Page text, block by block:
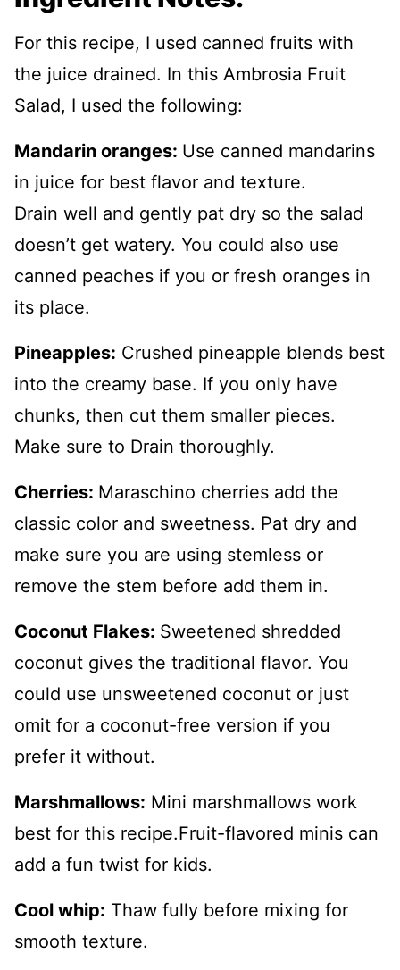
For this recipe, I used canned fruits with
the juice drained. In this Ambrosia Fruit
Salad, I used the following:
Mandarin oranges: Use canned mandarins
in juice for best flavor and texture.
Drain well and gently pat dry so the salad
doesn’t get watery. You could also use
canned peaches if you or fresh oranges in
its place.
Pineapples: Crushed pineapple blends best
into the creamy base. If you only have
chunks, then cut them smaller pieces.
Make sure to Drain thoroughly.
Cherries: Maraschino cherries add the
classic color and sweetness. Pat dry and
make sure you are using stemless or
remove the stem before add them in.
Coconut Flakes: Sweetened shredded
coconut gives the traditional flavor. You
could use unsweetened coconut or just
omit for a coconut-free version if you
prefer it without.
Marshmallows: Mini marshmallows work
best for this recipe.Fruit-flavored minis can
add a fun twist for kids.
Cool whip: Thaw fully before mixing for
smooth texture.